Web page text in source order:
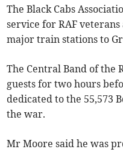
The Black Cabs
service for RAF
major train stations to
The Central Band of the
guests for two hours
dedicated to the 55,573
the war.
Mr Moore said he was